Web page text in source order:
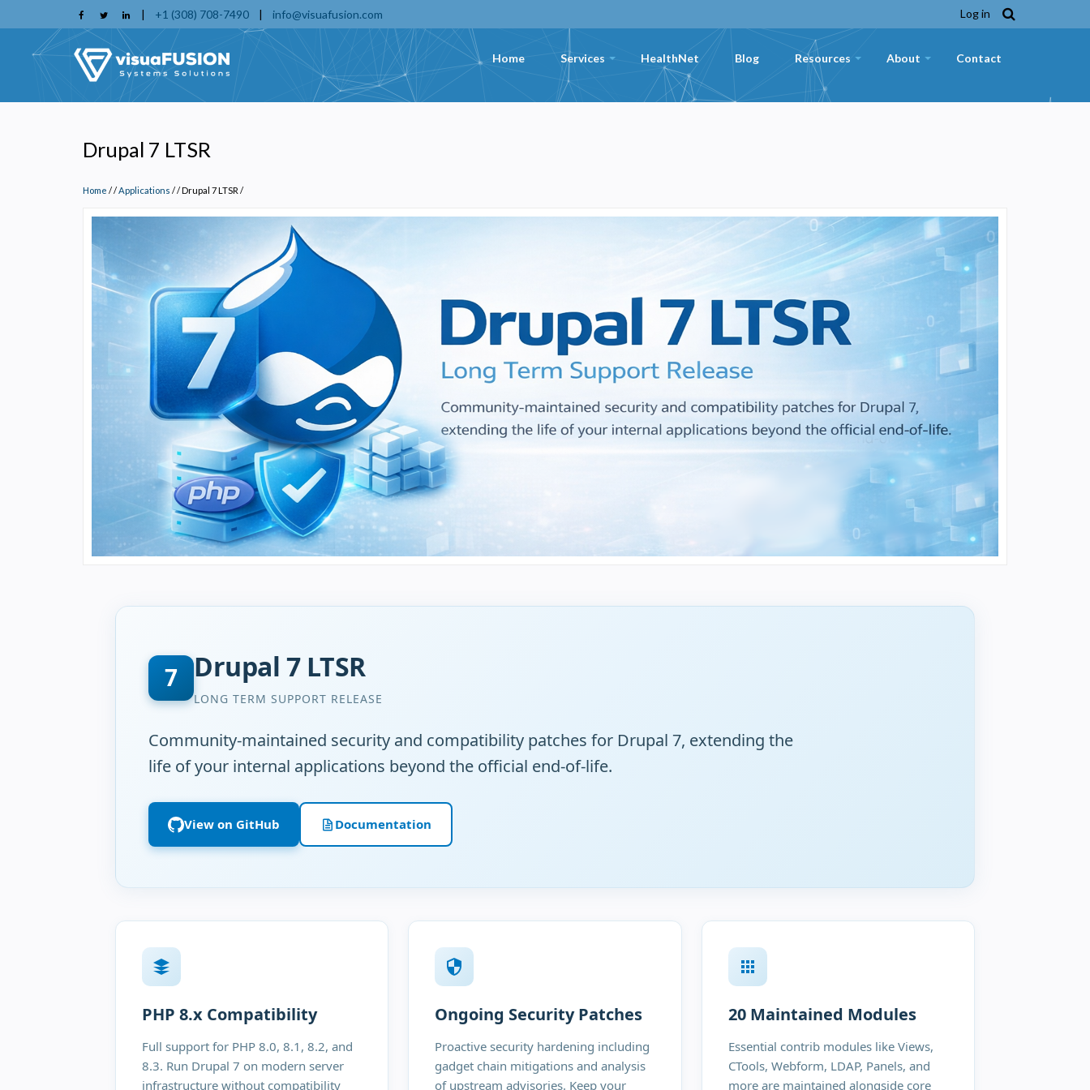
to
content
| +1 (308) 708-7490 | info@visuafusion.com Log in
Home Services HealthNet Blog Resources About Contact
Drupal 7 LTSR
Home / Applications / Drupal 7 LTSR /
7 Drupal 7 LTSR
LONG TERM SUPPORT RELEASE
Community-maintained security and compatibility patches for Drupal 7, extending the
life of your internal applications beyond the official end-of-life.
View on GitHub Documentation
PHP 8.x Compatibility
Full support for PHP 8.0, 8.1, 8.2, and
8.3. Run Drupal 7 on modern server
infrastructure without compatibility
Ongoing Security Patches
Proactive security hardening including
gadget chain mitigations and analysis
of upstream advisories. Keep your
20 Maintained Modules
Essential contrib modules like Views,
CTools, Webform, LDAP, Panels, and
more are maintained alongside core